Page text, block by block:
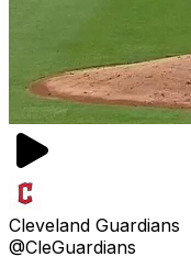
Cleveland Guardians
@CleGuardians